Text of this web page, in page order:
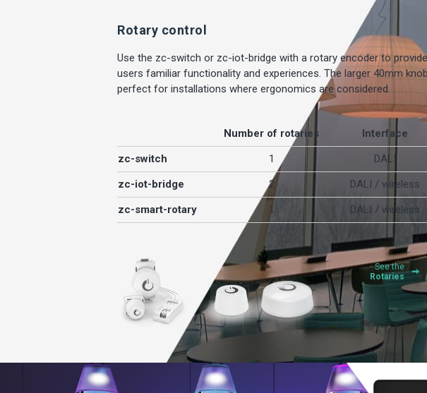
Rotary control
Use the zc-switch or zc-iot-bridge with a rotary encoder to
users familiar functionality and experiences. The larger 40mm
perfect for installations where ergonomics are considered.
Number of rotaries
Interface
zc-switch
1
DALI
zc-iot-bridge
2
DALI / wireless
zc-smart-rotary
1 DALI / wireless
See the
Rotaries